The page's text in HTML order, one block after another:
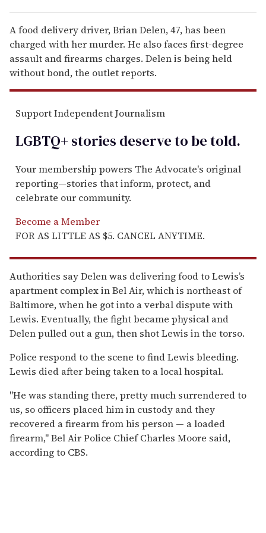
A food delivery driver, Brian Delen, 47, has been
charged with her murder. He also faces first-degree
assault and firearms charges. Delen is being held
without bond, the outlet reports.
Support Independent Journalism
LGBTQ+ stories deserve to betold.
Your membership powers The Advocate's original
reporting—stories that inform, protect, and
celebrate our community.
Become a Member
FOR AS LITTLE AS $5. CANCEL ANYTIME.
Authorities say Delen was delivering food to Lewis’s
apartment complex in Bel Air, which is northeast of
Baltimore, when he got into a verbal dispute with
Lewis. Eventually, the fight became physical and
Delen pulled out a gun, then shot Lewis in the torso.
Police respond to the scene to find Lewis bleeding.
Lewis died after being taken to a local hospital.
"He was standing there, pretty much surrendered to
us, so officers placed him in custody and they
recovered a firearm from his person — a loaded
firearm," Bel Air Police Chief Charles Moore said,
according to CBS.